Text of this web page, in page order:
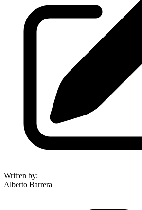
Written by:
Alberto Barrera